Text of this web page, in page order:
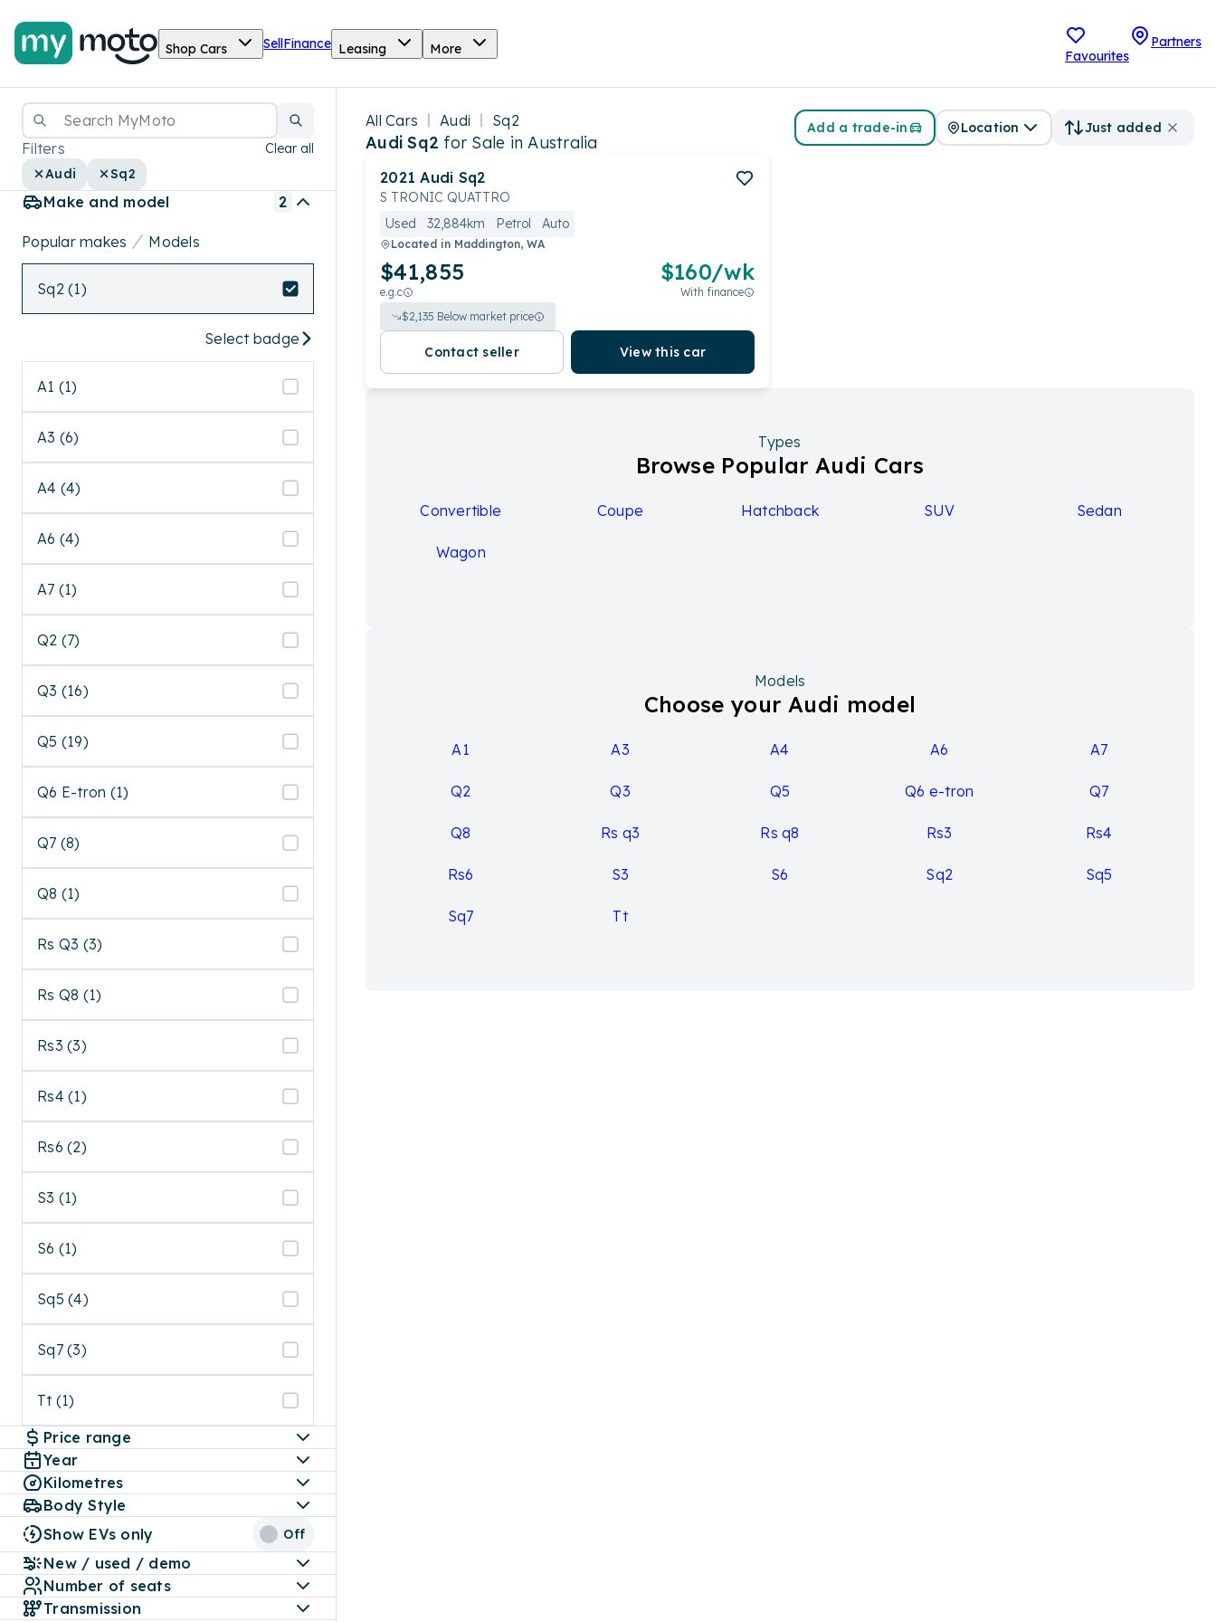
Shop Cars SellFinance Leasing More Favourites
Partners
Filters
Clear all
Audi
Sq2
Make and model 2
Popular makes Models
Sq2 (1)
Select badge
A1 (1)
A3 (6)
A4 (4)
A6 (4)
A7 (1)
Q2 (7)
Q3 (16)
Q5 (19)
Q6 E-tron (1)
Q7 (8)
Q8 (1)
Rs Q3 (3)
Rs Q8 (1)
Rs3 (3)
Rs4 (1)
Rs6 (2)
S3 (1)
S6 (1)
Sq5 (4)
Sq7 (3)
Tt (1)
Price range
Year
Kilometres
Body Style
Show EVs only
Off
New / used / demo
Number of seats
Transmission
All Cars Audi Sq2
Audi Sq2 for Sale in Australia
Add a trade-in Location Just added
2021 Audi Sq2
S TRONIC QUATTRO
Used
32,884km Petrol Auto
Located in Maddington, WA
$41,855
e.g.c
$160/wk
With finance
$2,135 Below market price
Contact seller View this car
Types
Browse Popular Audi Cars
Convertible Coupe Hatchback SUV Sedan
Wagon
Models
Choose your Audi model
A1 A3 A4 A6 A7
Q2 Q3 Q5 Q6 e-tron Q7
Q8 Rs q3 Rs q8 Rs3 Rs4
Rs6 S3 S6 Sq2 Sq5
Sq7 Tt